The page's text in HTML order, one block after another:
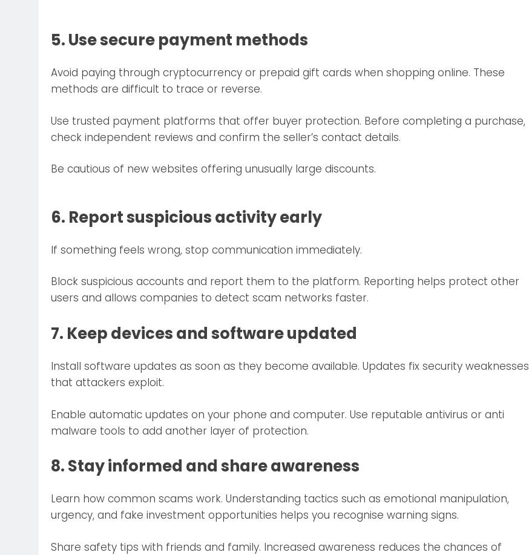
5. Use secure payment methods
Avoid paying through cryptocurrency or prepaid gift cards when shopping online. These
methods are difficult to trace or reverse.
Use trusted payment platforms that offer buyer protection. Before completing a purchase,
check independent reviews and confirm the seller’s contact details.
Be cautious of new websites offering unusually large discounts.
6. Report suspicious activity early
If something feels wrong, stop communication immediately.
Block suspicious accounts and report them to the platform. Reporting helps protect other
users and allows companies to detect scam networks faster.
7. Keep devices and software updated
Install software updates as soon as they become available. Updates fix security weaknesses
that attackers exploit.
Enable automatic updates on your phone and computer. Use reputable antivirus or anti
malware tools to add another layer of protection.
8. Stay informed and share awareness
Learn how common scams work. Understanding tactics such as emotional manipulation,
urgency, and fake investment opportunities helps you recognise warning signs.
Share safety tips with friends and family. Increased awareness reduces the chances of